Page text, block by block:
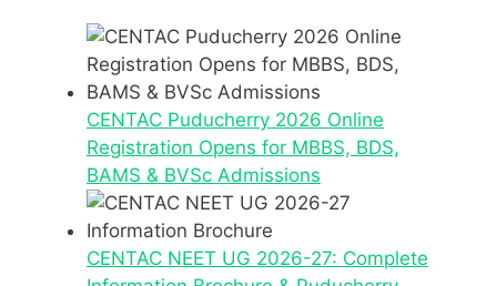
CENTAC Puducherry 2026 Online
Registration Opens for MBBS, BDS,
BAMS & BVSc Admissions
CENTAC NEET UG 2026-27: Complete